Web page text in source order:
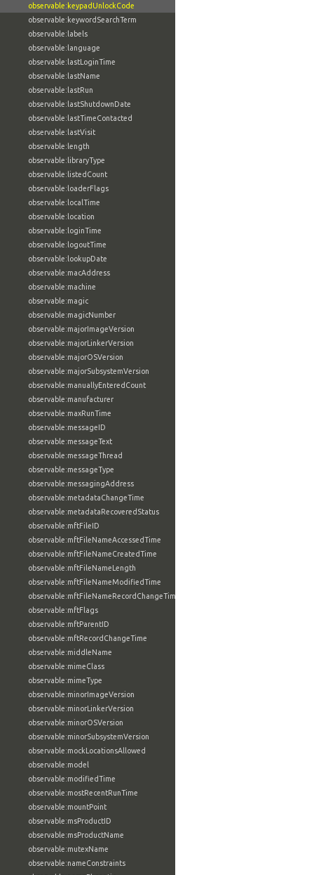
observable:keypadUnlockCode
observable:keywordSearchTerm
observable:labels
observable:language
observable:lastLoginTime
observable:lastName
observable:lastRun
observable:lastShutdownDate
observable:lastTimeContacted
observable:lastVisit
observable:length
observable:libraryType
observable:listedCount
observable:loaderFlags
observable:localTime
observable:location
observable:loginTime
observable:logoutTime
observable:lookupDate
observable:macAddress
observable:machine
observable:magic
observable:magicNumber
observable:majorImageVersion
observable:majorLinkerVersion
observable:majorOSVersion
observable:majorSubsystemVersion
observable:manuallyEnteredCount
observable:manufacturer
observable:maxRunTime
observable:messageID
observable:messageText
observable:messageThread
observable:messageType
observable:messagingAddress
observable:metadataChangeTime
observable:metadataRecoveredStatus
observable:mftFileID
observable:mftFileNameAccessedTime
observable:mftFileNameCreatedTime
observable:mftFileNameLength
observable:mftFileNameModifiedTime
observable:mftFileNameRecordChangeTime
observable:mftFlags
observable:mftParentID
observable:mftRecordChangeTime
observable:middleName
observable:mimeClass
observable:mimeType
observable:minorImageVersion
observable:minorLinkerVersion
observable:minorOSVersion
observable:minorSubsystemVersion
observable:mockLocationsAllowed
observable:model
observable:modifiedTime
observable:mostRecentRunTime
observable:mountPoint
observable:msProductID
observable:msProductName
observable:mutexName
observable:nameConstraints